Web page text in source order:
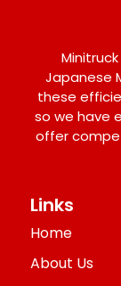
Japanese
these
so we have
offer
Links
Home
About Us